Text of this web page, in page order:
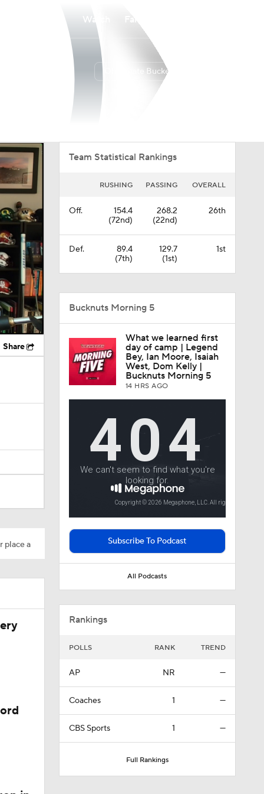
Watch
Ohio State Buckeyes
Share
place a
Team Statistical Rankings
RUSHING PASSING OVERALL
Off.
154.4
(72nd)
268.2
(22nd)
26th
Def.
89.4
(7th)
129.7
(1st)
1st
Bucknuts Morning 5
What we learned first
day of camp | Legend
Bey, Ian Moore, Isaiah
West, Dom Kelly |
Bucknuts Morning 5
14 HRS AGO
Subscribe To Podcast
All Podcasts
Rankings
POLLS RANK TREND
AP NR —
Coaches 1 —
CBS Sports 1 —
Full Rankings